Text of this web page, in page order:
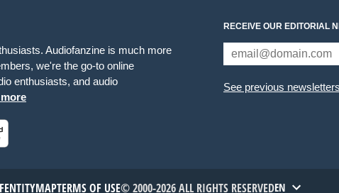
Audiofanzine is much more
we're the go-to online
enthusiasts, and audio
RECEIVE OUR EDITORIAL
See previous newsletters
ENTITYMAPTERMS OF USE© 2000-2026 ALL RIGHTS RESERVEDEN